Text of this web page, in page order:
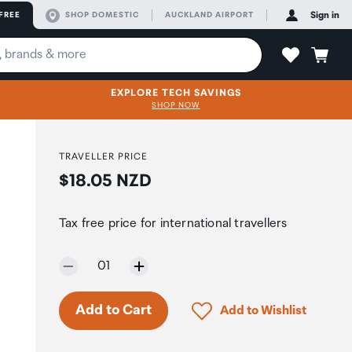
SHOP DOMESTIC AUCKLAND AIRPORT Sign in
EXPLORE TECH SAVINGS
SHOP NOW
TRAVELLER PRICE
Price:
$18.05 NZD
Tax free price for international travellers
Selected quantity:
01
Add to Cart Click to add product
Add to Wishlist